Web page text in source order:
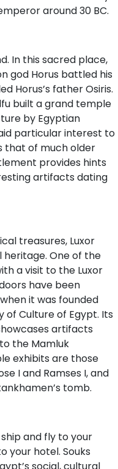
around 30 BC.
In this sacred place,
god Horus battled his
Horus’s father Osiris.
built a grand temple
by Egyptian
particular interest to
that of much older
provides hints
artifacts dating
treasures, Luxor
One of the
a visit to the Luxor
have been
it was founded
of Culture of Egypt. Its
artifacts
the Mamluk
exhibits are those
I and Ramses I, and
tomb.
and fly to your
your hotel. Souks
social, cultural